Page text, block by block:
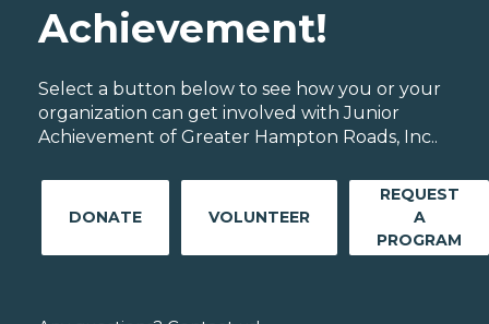
Achievement!
Select a button below to see how you or your
organization can get involved with Junior
Achievement of Greater Hampton Roads, Inc..
DONATE VOLUNTEER
REQUEST
A
PROGRAM